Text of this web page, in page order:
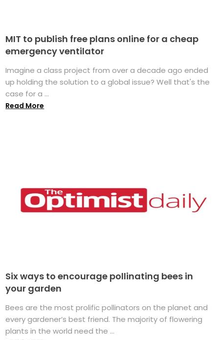
MIT to publish free plans online for a cheap
emergency ventilator
Imagine a class project from over a decade ago ended
up holding the solution to a global issue? Well that's the
case for a ...
Read More
Six ways to encourage pollinating bees in
your garden
Bees are the most prolific pollinators on the planet and
every gardener’s best friend. The majority of flowering
plants in the world need the ...